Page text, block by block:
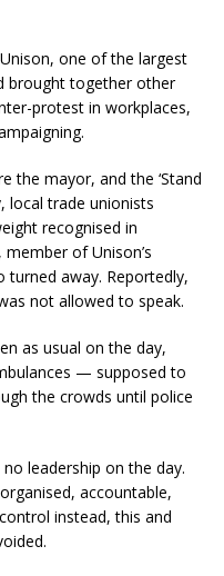
one of the largest
brought together other
protest in workplaces,
the mayor, and the ‘Stand
local trade unionists
recognised in
of Unison’s
turned away. Reportedly,
not allowed to speak.
as usual on the day,
— supposed to
the crowds until police
leadership on the day.
accountable,
instead, this and